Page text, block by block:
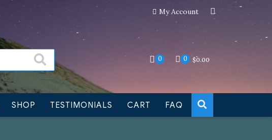
jewelry can still be made to order DismissMy Account
0 0 $0.00
SHOP TESTIMONIALS CART FAQ